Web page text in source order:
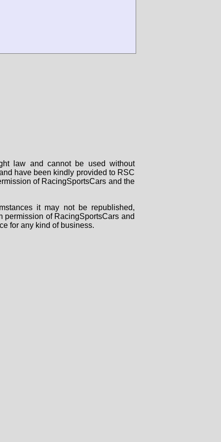
law and cannot be used without
have been kindly provided to RSC
of RacingSportsCars and the
it may not be republished,
permission of RacingSportsCars and
for any kind of business.